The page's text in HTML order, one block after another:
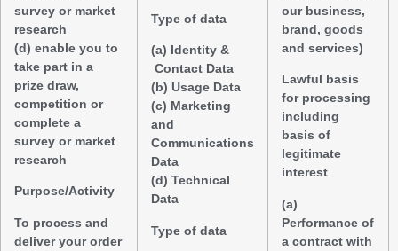
survey or market
research
(d) enable you to
take part in a
prize draw,
competition or
complete a
survey or market
research
Purpose/Activity
To process and
deliver your order
Type of data
(a) Identity &
Contact Data
(b) Usage Data
(c) Marketing
and
Communications
Data
(d) Technical
Data
Type of data
our business,
brand, goods
and services)
Lawful basis
for processing
including
basis of
legitimate
interest
(a)
Performance of
a contract with